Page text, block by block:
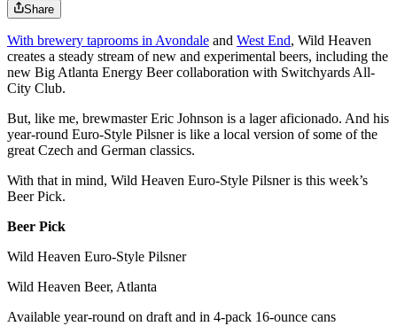
Share
With brewery taprooms in Avondale and West End, Wild Heaven
creates a steady stream of new and experimental beers, including the
new Big Atlanta Energy Beer collaboration with Switchyards All-
City Club.
But, like me, brewmaster Eric Johnson is a lager aficionado. And his
year-round Euro-Style Pilsner is like a local version of some of the
great Czech and German classics.
With that in mind, Wild Heaven Euro-Style Pilsner is this week’s
Beer Pick.
Beer Pick
Wild Heaven Euro-Style Pilsner
Wild Heaven Beer, Atlanta
Available year-round on draft and in 4-pack 16-ounce cans